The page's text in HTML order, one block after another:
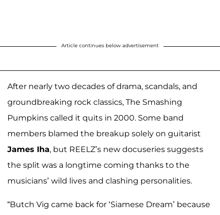
Article continues below advertisement
After nearly two decades of drama, scandals, and
groundbreaking rock classics, The Smashing
Pumpkins called it quits in 2000. Some band
members blamed the breakup solely on guitarist
James Iha, but REELZ’s new docuseries suggests
the split was a longtime coming thanks to the
musicians’ wild lives and clashing personalities.
“Butch Vig came back for ‘Siamese Dream’ because